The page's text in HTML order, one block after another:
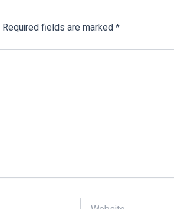
Required fields are marked*
Website